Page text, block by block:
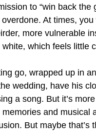
to “win back the
At times,
more vulnerable
which feels little
go, wrapped up in
wedding, have his
a song. But it’s
and musical
But maybe that’s